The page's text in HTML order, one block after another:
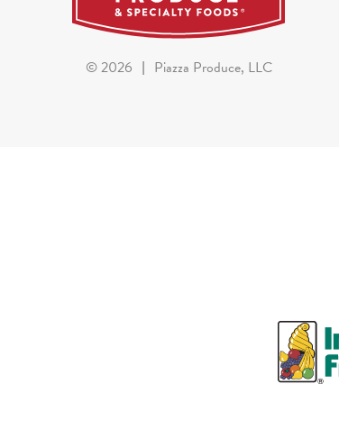
©2026 | Piazza Produce, LLC